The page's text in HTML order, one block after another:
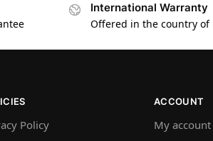
International Warranty
Offered in the country of
Policy
ACCOUNT
My account